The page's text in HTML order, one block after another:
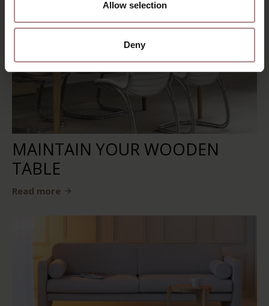
Allow selection
Deny
MAINTAIN YOUR WOODEN
TABLE
Read more